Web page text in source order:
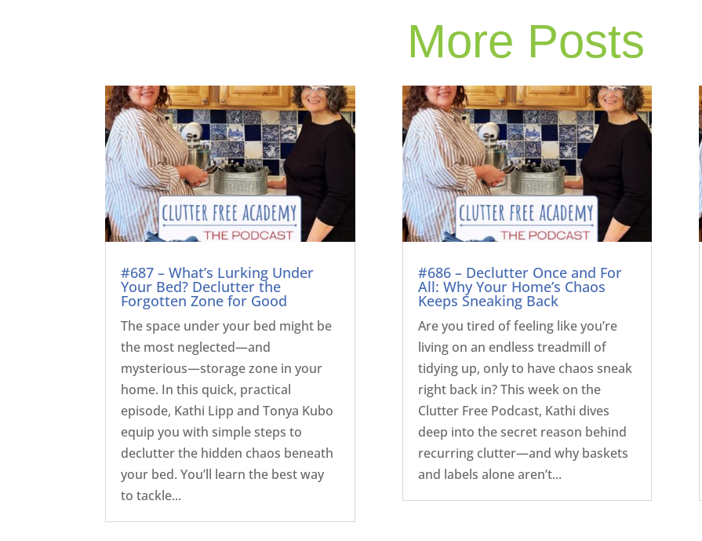
More Posts
#687 – What’s Lurking Under
Your Bed? Declutter the
Forgotten Zone for Good
The space under your bed might be
the most neglected—and
mysterious—storage zone in your
home. In this quick, practical
episode, Kathi Lipp and Tonya Kubo
equip you with simple steps to
declutter the hidden chaos beneath
your bed. You’ll learn the best way
to tackle...
#686 – Declutter Once and For
All: Why Your Home’s Chaos
Keeps Sneaking Back
Are you tired of feeling like you’re
living on an endless treadmill of
tidying up, only to have chaos sneak
right back in? This week on the
Clutter Free Podcast, Kathi dives
deep into the secret reason behind
recurring clutter—and why baskets
and labels alone aren’t...